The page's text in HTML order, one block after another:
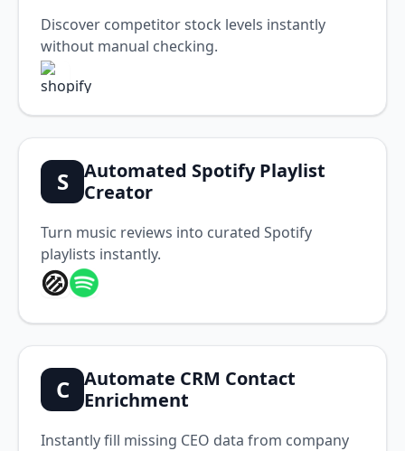
Discover competitor stock levels instantly
without manual checking.
S
Automated Spotify Playlist
Creator
Turn music reviews into curated Spotify
playlists instantly.
C
Automate CRM Contact
Enrichment
Instantly fill missing CEO data from company